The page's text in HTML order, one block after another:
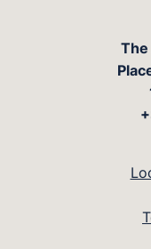
The